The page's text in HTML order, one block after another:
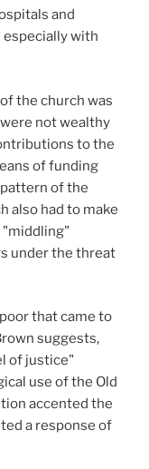
and
especially with
the church was
not wealthy
to the
of funding
of the
also had to make
under the threat
that came to
suggests,
of justice"
use of the Old
accented the
a response of